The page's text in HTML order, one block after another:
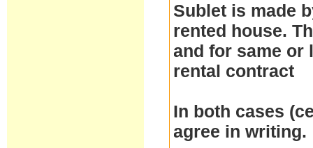
Sublet is made
rented house.
and for same or
rental contract
In both cases
agree in writing.